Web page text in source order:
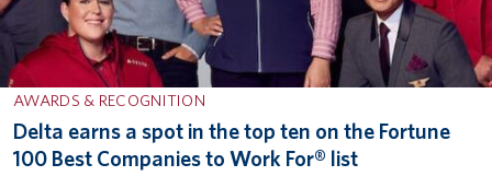
AWARDS & RECOGNITION
Delta earns a spot in the top ten on the Fortune
100 Best Companies to Work For® list